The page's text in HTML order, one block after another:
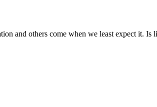
and others come when we least expect it.